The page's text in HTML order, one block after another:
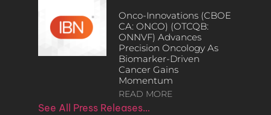
Onco-Innovations (CBOE
CA: ONCO) (OTCQB:
ONNVF) Advances
Precision Oncology As
Biomarker-Driven
Cancer Gains
Momentum
READ MORE
See All Press Releases…